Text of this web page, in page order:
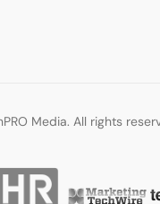
Media. All rights